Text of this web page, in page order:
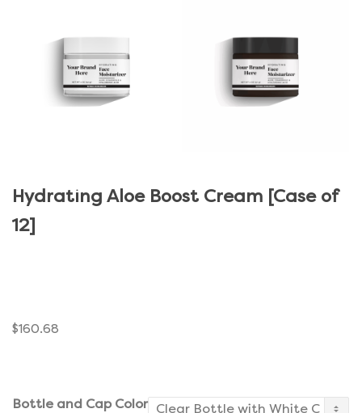
Hydrating Aloe Boost Cream [Case of
12]
$160.68
Bottle and Cap Color